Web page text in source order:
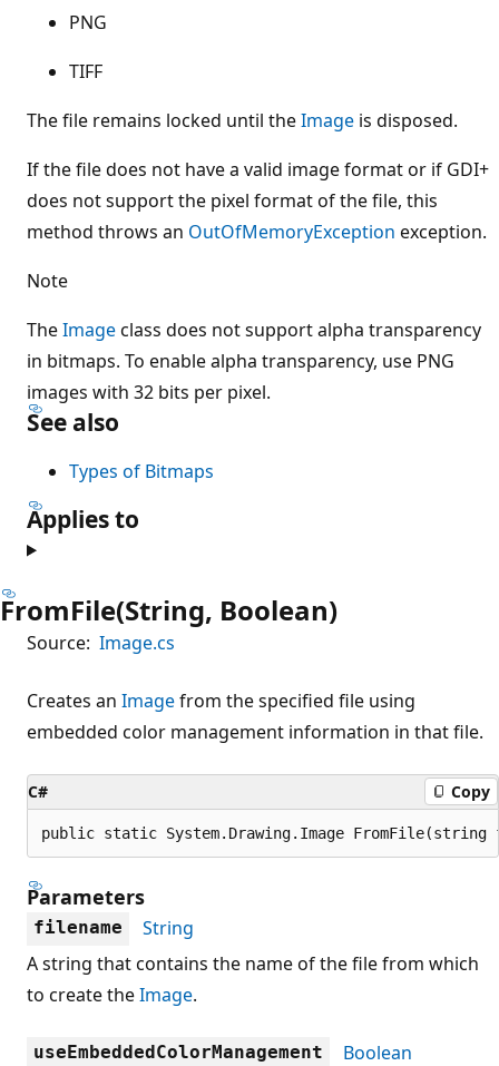
PNG
TIFF
The file remains locked until theImage is disposed.
If the file does not have a valid image format or if GDI+
does not support the pixel format of the file, this
method throws an OutOfMemoryException exception.
Note
TheImageclass does not support alpha transparency
in bitmaps. To enable alpha transparency, use PNG
images with 32 bits per pixel.
See also
Types of Bitmaps
Applies to
FromFile(String, Boolean)
Source: Image.cs
Creates an Imagefrom the specified file using
embedded color management information in that file.
C# Copy
public static System.Drawing.Image FromFile(string
Parameters
filename
String
A string that contains the name of the file from which
to create theImage.
useEmbeddedColorManagement
Boolean